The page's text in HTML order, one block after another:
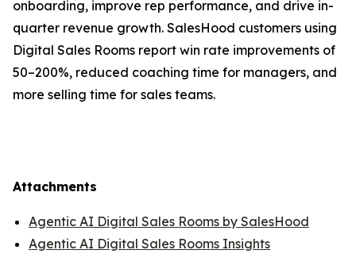
onboarding, improve rep performance, and drive in-
quarter revenue growth. SalesHood customers using
Digital Sales Rooms report win rate improvements of
50–200%, reduced coaching time for managers, and
more selling time for sales teams.
Attachments
Agentic AI Digital Sales Rooms by SalesHood
Agentic AI Digital Sales Rooms Insights